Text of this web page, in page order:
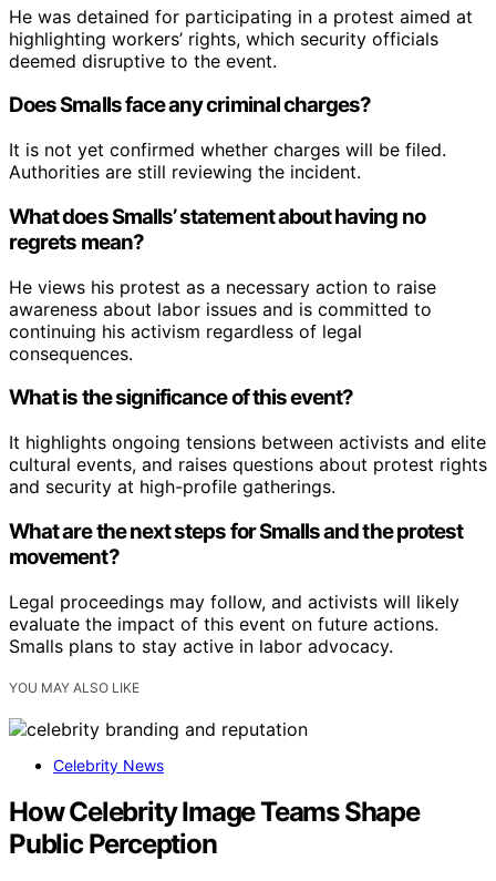
He was detained for participating in a protest aimed at
highlighting workers’ rights, which security officials
deemed disruptive to the event.
Does Smalls face any criminal charges?
It is not yet confirmed whether charges will be filed.
Authorities are still reviewing the incident.
What does Smalls’ statement about having no
regrets mean?
He views his protest as a necessary action to raise
awareness about labor issues and is committed to
continuing his activism regardless of legal
consequences.
What is the significance of this event?
It highlights ongoing tensions between activists and elite
cultural events, and raises questions about protest rights
and security at high-profile gatherings.
What are the next steps for Smalls and the protest
movement?
Legal proceedings may follow, and activists will likely
evaluate the impact of this event on future actions.
Smalls plans to stay active in labor advocacy.
YOU MAY ALSO LIKE
Celebrity News
How Celebrity Image Teams Shape
Public Perception